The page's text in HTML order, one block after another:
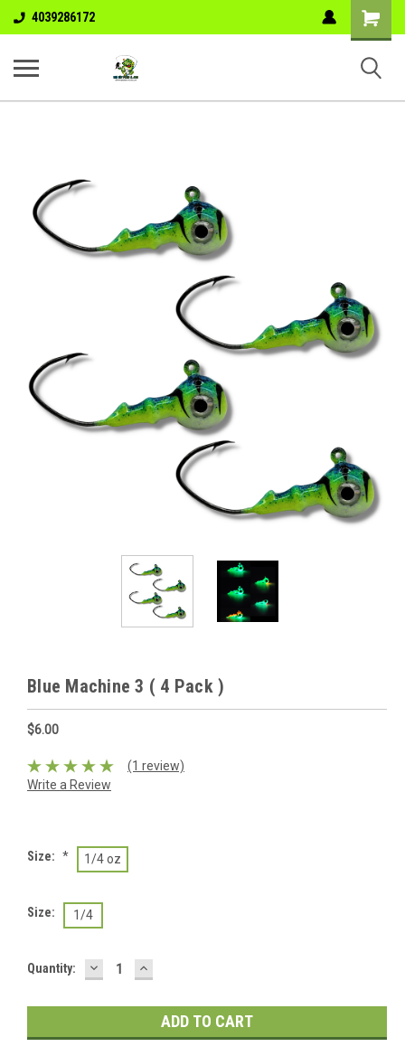
4039286172
Shopping
Cart
Blue Machine 3 ( 4 Pack )
$6.00
(1 review)
Write a Review
Size: * 1/4 oz
Size: 1/4
Current
Quantity: DECREASE
QUANTITY:
INCREASE
QUANTITY: